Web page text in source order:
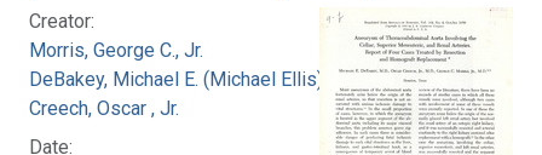
Creator:
Morris, George C., Jr.
DeBakey, Michael E. (Michael Ellis), 1908-2008
Creech, Oscar , Jr.
Date: